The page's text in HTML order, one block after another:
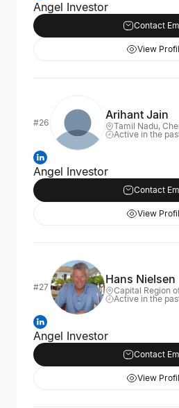
Angel Investor
Contact
View
#26
Arihant Jain
Tamil Nadu,
Active in the
Angel Investor
Contact
View
#27
Hans Nielsen
Capital Region
Active in the
Angel Investor
Contact
View